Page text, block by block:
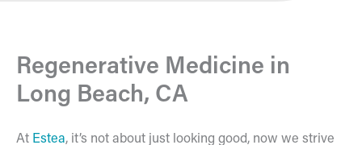
Regenerative Medicine in
Long Beach, CA
At Estea, it’s not about just looking good, now we strive